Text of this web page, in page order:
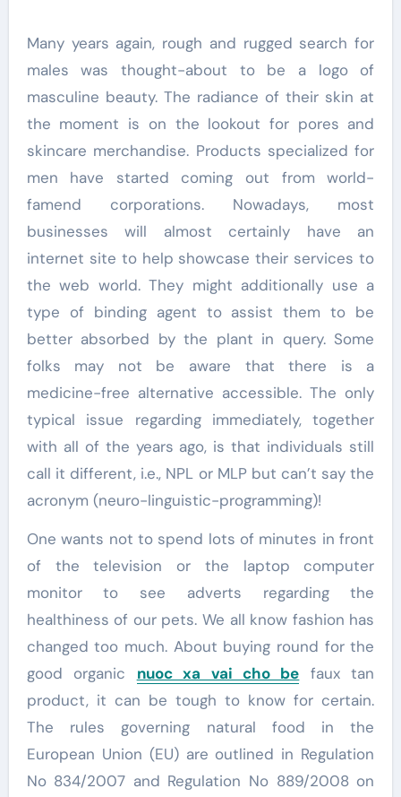
Many years again, rough and rugged search for
males was thought-about to be a logo of
masculine beauty. The radiance of their skin at
the moment is on the lookout for pores and
skincare merchandise. Products specialized for
men have started coming out from world-
famend corporations. Nowadays, most
businesses will almost certainly have an
internet site to help showcase their services to
the web world. They might additionally use a
type of binding agent to assist them to be
better absorbed by the plant in query. Some
folks may not be aware that there is a
medicine-free alternative accessible. The only
typical issue regarding immediately, together
with all of the years ago, is that individuals still
call it different, i.e., NPL or MLP but can’t say the
acronym (neuro-linguistic-programming)!
One wants not to spend lots of minutes in front
of the television or the laptop computer
monitor to see adverts regarding the
healthiness of our pets. We all know fashion has
changed too much. About buying round for the
good organic nuoc xa vai cho be faux tan
product, it can be tough to know for certain.
The rules governing natural food in the
European Union (EU) are outlined in Regulation
No 834/2007 and Regulation No 889/2008 on